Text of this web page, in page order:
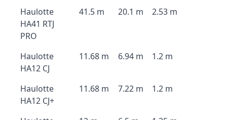
Haulotte
HA41 RTJ
PRO
41.5 m 20.1 m 2.53 m
Haulotte
HA12 CJ
11.68 m 6.94 m 1.2 m
Haulotte
HA12 CJ+
11.68 m 7.22 m 1.2 m